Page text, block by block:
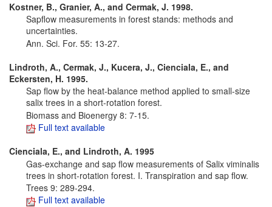
Kostner, B., Granier, A., and Cermak, J. 1998.
Sapflow measurements in forest stands: methods and
uncertainties.
Ann. Sci. For. 55: 13-27.
Lindroth, A., Cermak, J., Kucera, J., Cienciala, E., and
Eckersten, H. 1995.
Sap flow by the heat-balance method applied to small-size
salix trees in a short-rotation forest.
Biomass and Bioenergy 8: 7-15.
Full text available
Cienciala, E., and Lindroth, A. 1995
Gas-exchange and sap flow measurements of Salix viminalis
trees in short-rotation forest. I. Transpiration and sap flow.
Trees 9: 289-294.
Full text available